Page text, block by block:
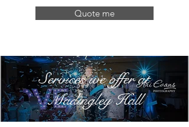
Quote me
Services we offer at
Madingley Hall